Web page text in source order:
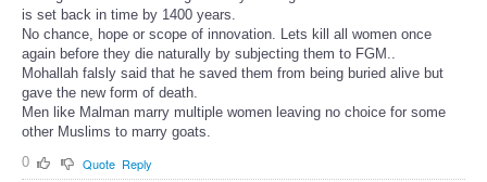
is set back in time by 1400 years.
No chance, hope or scope of innovation. Lets kill all women once
again before they die naturally by subjecting them to FGM..
Mohallah falsly said that he saved them from being buried alive but
gave the new form of death.
Men like Malman marry multiple women leaving no choice for some
other Muslims to marry goats.
0
Quote Reply